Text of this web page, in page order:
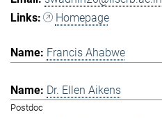
Homepage
Francis Ahabwe
Dr. Ellen Aikens
Postdoc